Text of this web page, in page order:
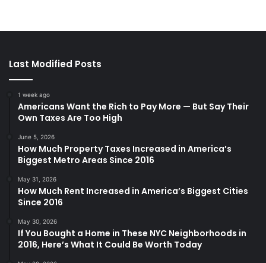
Last Modified Posts
1 week ago
Americans Want the Rich to Pay More — But Say Their
Own Taxes Are Too High
June 5, 2026
How Much Property Taxes Increased in America’s
Biggest Metro Areas Since 2016
May 31, 2026
How Much Rent Increased in America’s Biggest Cities
Since 2016
May 30, 2026
If You Bought a Home in These NYC Neighborhoods in
2016, Here’s What It Could Be Worth Today